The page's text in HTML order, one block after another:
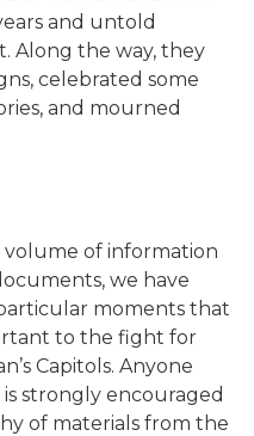
and untold
Along the way, they
celebrated some
and mourned
volume of information
we have
moments that
to the fight for
Capitols. Anyone
strongly encouraged
of materials from the